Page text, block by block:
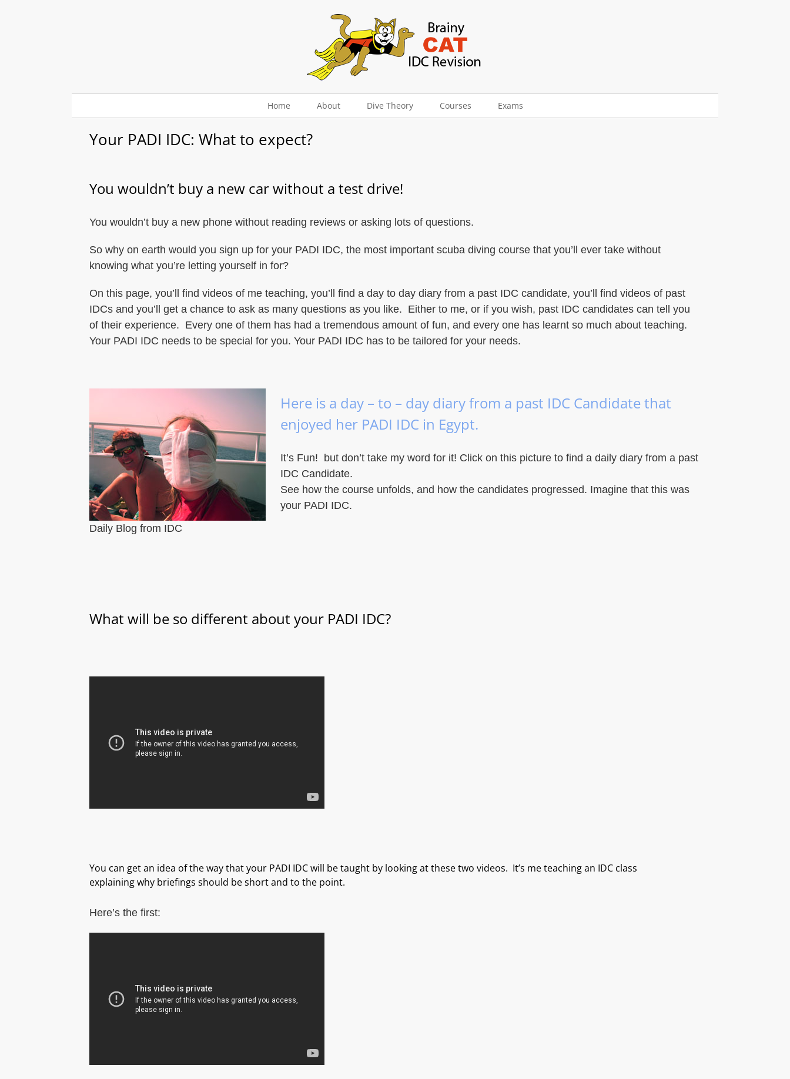
Home About Dive Theory Courses Exams
Your PADI IDC: What to expect?
You wouldn’t buy a new car without a test drive!
You wouldn’t buy a new phone without reading reviews or asking lots of questions.
So why on earth would you sign up for your PADI IDC, the most important scuba diving course that you’ll ever take without
knowing what you’re letting yourself in for?
On this page, you’ll find videos of me teaching, you’ll find a day to day diary from a past IDC candidate, you’ll find videos of past
IDCs and you’ll get a chance to ask as many questions as you like. Either to me, or if you wish, past IDC candidates can tell you
of their experience. Every one of them has had a tremendous amount of fun, and every one has learnt so much about teaching.
Your PADI IDC needs to be special for you. Your PADI IDC has to be tailored for your needs.
Daily Blog from IDC
Here is a day – to – day diary from a past IDC Candidate that
enjoyed her PADI IDC in Egypt.
It’s Fun! but don’t take my word for it! Click on this picture to find a daily diary from a past
IDC Candidate.
See how the course unfolds, and how the candidates progressed. Imagine that this was
your PADI IDC.
What will be so different about your PADI IDC?
You can get an idea of the way that your PADI IDC will be taught by looking at these two videos. It’s me teaching an IDC class
explaining why briefings should be short and to the point.
Here’s the first: